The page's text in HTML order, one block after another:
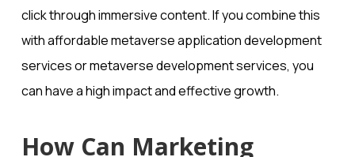
click through immersive content. If you combine this
with affordable metaverse application development
services or metaverse development services, you
can have a high impact and effective growth.
How Can Marketing